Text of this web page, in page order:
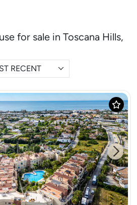
for sale in Toscana Hills,
RECENT
Next